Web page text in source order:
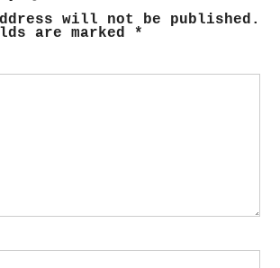
will not be published.
are marked *